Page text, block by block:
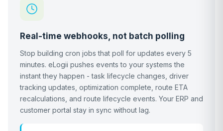
Real-time webhooks, not batch polling
Stop building cron jobs that poll for updates every 5
minutes. eLogii pushes events to your systems the
instant they happen - task lifecycle changes, driver
tracking updates, optimization complete, route ETA
recalculations, and route lifecycle events. Your ERP and
customer portal stay in sync without lag.